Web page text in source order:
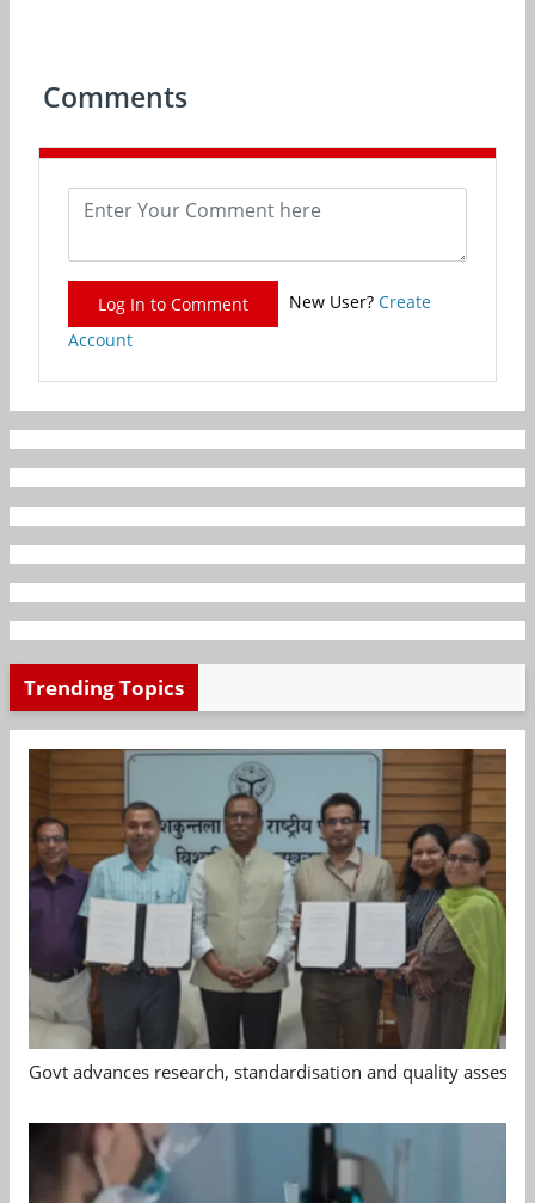
Comments
Log In to Comment New User? Create
Account
Trending Topics
Govt advances research, standardisation and quality